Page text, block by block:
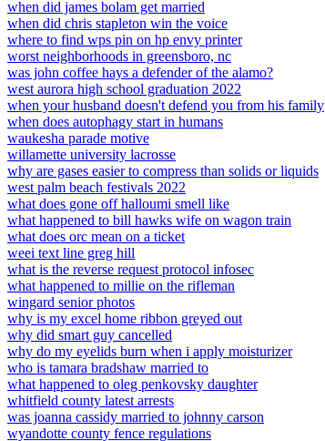
when did james bolam get married
when did chris stapleton win the voice
where to find wps pin on hp envy printer
worst neighborhoods in greensboro, nc
was john coffee hays a defender of the alamo?
west aurora high school graduation 2022
when your husband doesn't defend you from his family
when does autophagy start in humans
waukesha parade motive
willamette university lacrosse
why are gases easier to compress than solids or liquids
west palm beach festivals 2022
what does gone off halloumi smell like
what happened to bill hawks wife on wagon train
what does orc mean on a ticket
weei text line greg hill
what is the reverse request protocol infosec
what happened to millie on the rifleman
wingard senior photos
why is my excel home ribbon greyed out
why did smart guy cancelled
why do my eyelids burn when i apply moisturizer
who is tamara bradshaw married to
what happened to oleg penkovsky daughter
whitfield county latest arrests
was joanna cassidy married to johnny carson
wyandotte county fence regulations